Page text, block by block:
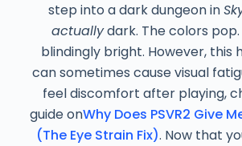
step into a dark dungeon in
actuallydark. The colors pop.
blindingly bright. However, this
can sometimes cause visual
feel discomfort after playing,
guide onWhy Does PSVR2 Give
(The Eye Strain Fix). Now that